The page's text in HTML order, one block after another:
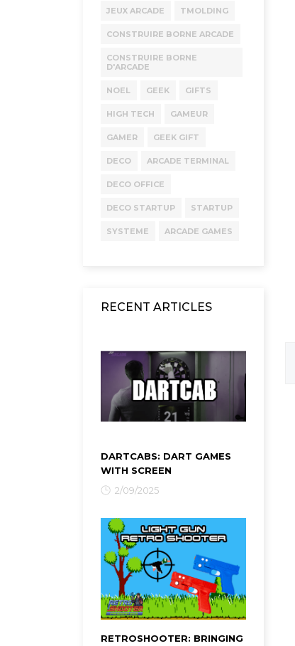
JEUX ARCADE TMOLDING
CONSTRUIRE BORNE ARCADE
CONSTRUIRE BORNE
D'ARCADE
NOEL GEEK GIFTS
HIGH TECH GAMEUR
GAMER GEEK GIFT
DECO ARCADE TERMINAL
DECO OFFICE
DECO STARTUP STARTUP
SYSTEME ARCADE GAMES
RECENT ARTICLES
DARTCABS: DART GAMES
WITH SCREEN
2/09/2025
RETROSHOOTER: BRINGING